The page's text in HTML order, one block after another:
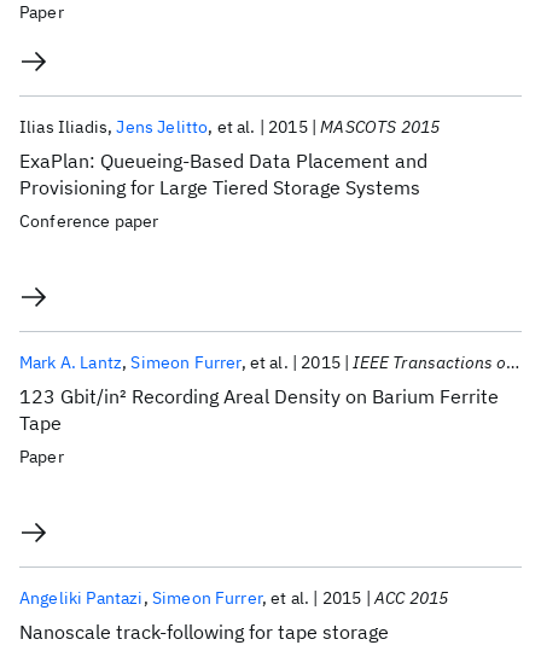
Paper
ExaPlan: Queueing-Based Data Placement and
Provisioning for Large Tiered Storage Systems
Ilias Iliadis Jens Jelitto et al. 2015 MASCOTS 2015
Conference paper
123 Gbit/in2 Recording Areal Density on Barium Ferrite
Tape
Mark A. Lantz Simeon Furrer et al. 2015 IEEE Transactions on Magnetics
Paper
Nanoscale track-following for tape storage
Angeliki Pantazi Simeon Furrer et al. 2015 ACC 2015